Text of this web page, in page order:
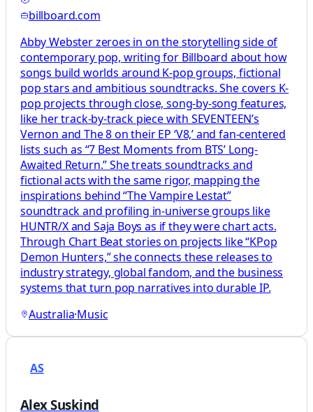
billboard.com
Abby Webster zeroes in on the storytelling side of
contemporary pop, writing for Billboard about how
songs build worlds around K-pop groups, fictional
pop stars and ambitious soundtracks. She covers K-
pop projects through close, song-by-song features,
like her track-by-track piece with SEVENTEEN’s
Vernon and The 8 on their EP ‘V8,’ and fan-centered
lists such as “7 Best Moments from BTS’ Long-
Awaited Return.” She treats soundtracks and
fictional acts with the same rigor, mapping the
inspirations behind “The Vampire Lestat”
soundtrack and profiling in-universe groups like
HUNTR/X and Saja Boys as if they were chart acts.
Through Chart Beat stories on projects like “KPop
Demon Hunters,” she connects these releases to
industry strategy, global fandom, and the business
systems that turn pop narratives into durable IP.
Australia·Music
AS
Alex Suskind